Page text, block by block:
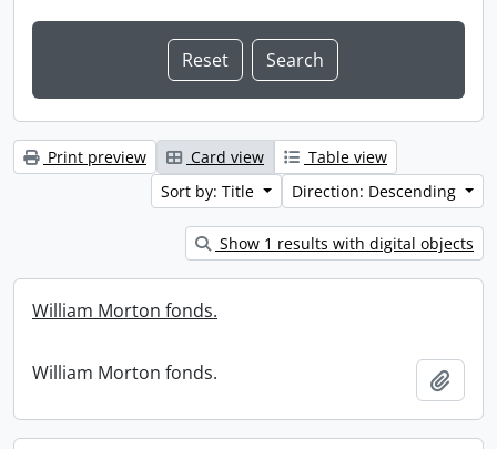
Print preview Card view
Table view
Sort by: Title
Direction: Descending
Show 1 results with digital objects
William Morton fonds.
William Morton fonds.